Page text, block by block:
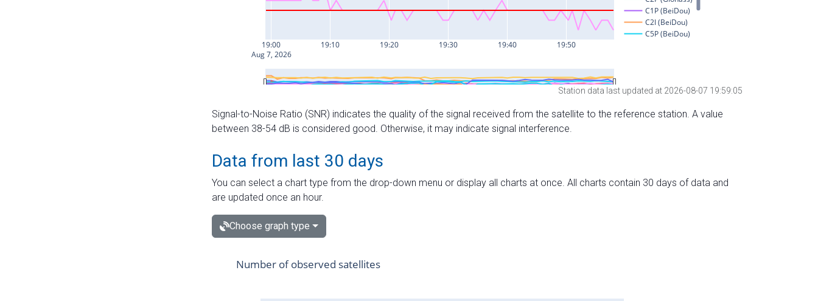
Station data last updated at 2026-08-07 19:59:05
Signal-to-Noise Ratio (SNR) indicates the quality of the signal received from the satellite to the reference station. A value
between 38-54 dB is considered good. Otherwise, it may indicate signal interference.
Data from last 30 days
You can select a chart type from the drop-down menu or display all charts at once. All charts contain 30 days of data and
are updated once an hour.
Choose graph type
Number of observed satellites